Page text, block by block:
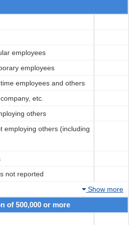
employees
employees
employees and others
etc.
others
employing others (including
not reported
Show more
of 500,000 or more